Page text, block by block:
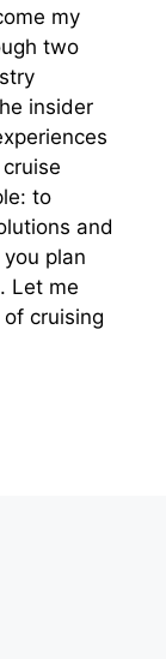
my
two
insider
to
and
plan
Let me
cruising